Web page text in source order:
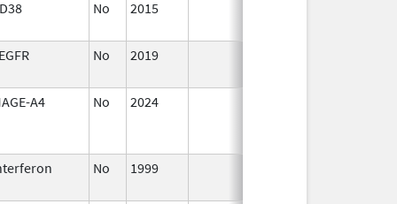
No 2015
No 2019
A4 No 2024
No 1999